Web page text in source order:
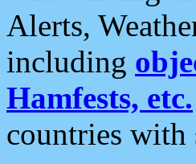
Alerts,
including
Hamfests, etc.
countries with